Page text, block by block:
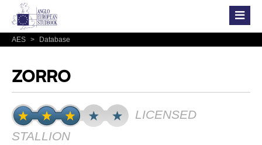
AES > Database
ZORRO
LICENSED
STALLION